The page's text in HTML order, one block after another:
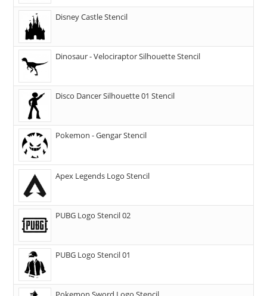
Disney Castle Stencil
Dinosaur - Velociraptor Silhouette Stencil
Disco Dancer Silhouette 01 Stencil
Pokemon - Gengar Stencil
Apex Legends Logo Stencil
PUBG Logo Stencil 02
PUBG Logo Stencil 01